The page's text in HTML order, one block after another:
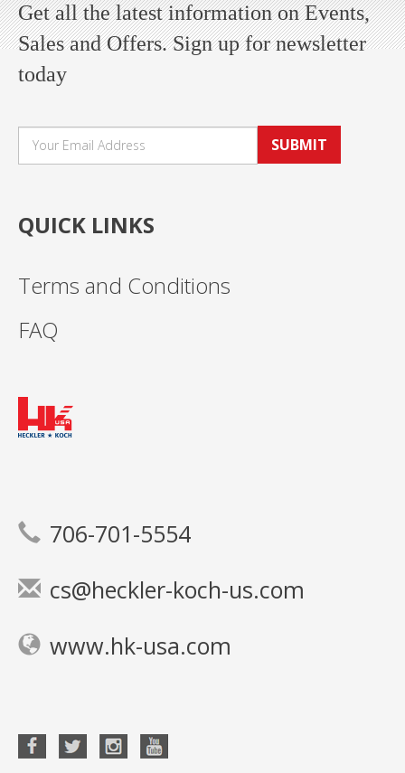
Get all the latest information on Events,
Sales and Offers. Sign up for newsletter
today
SUBMIT
QUICK LINKS
Terms and Conditions
FAQ
706-701-5554
cs@heckler-koch-us.com
www.hk-usa.com